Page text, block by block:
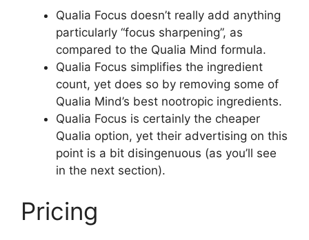
Qualia Focus doesn’t really add anything
particularly “focus sharpening”, as
compared to the Qualia Mind formula.
Qualia Focus simplifies the ingredient
count, yet does so by removing some of
Qualia Mind’s best nootropic ingredients.
Qualia Focus is certainly the cheaper
Qualia option, yet their advertising on this
point is a bit disingenuous (as you’ll see
in the next section).
Pricing